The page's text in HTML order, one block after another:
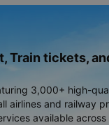
Train tickets,
3,000+ high-
airlines and railway
available